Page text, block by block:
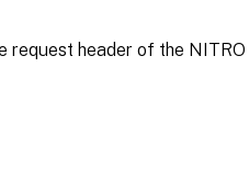
request header of the NITRO